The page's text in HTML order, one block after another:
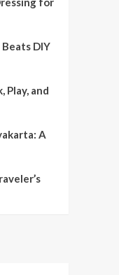
DIY
Play, and
A